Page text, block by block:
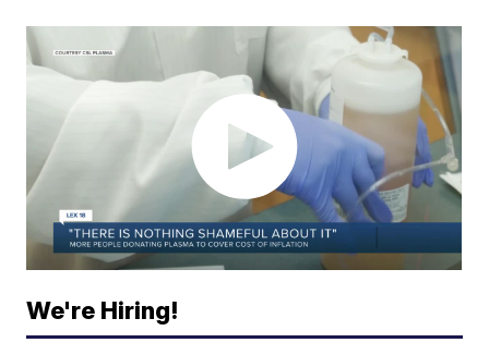
We're Hiring!